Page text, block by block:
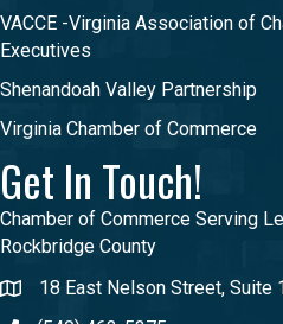
VACCE -Virginia Association of
Executives
Shenandoah Valley Partnership
Virginia Chamber of Commerce
Get In Touch!
Chamber of Commerce Serving
Rockbridge County
18 East Nelson Street, Suite